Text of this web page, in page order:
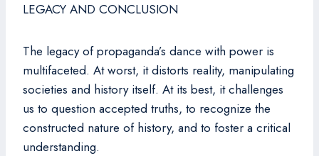
LEGACY AND CONCLUSION
The legacy of propaganda’s dance with power is
multifaceted. At worst, it distorts reality, manipulating
societies and history itself. At its best, it challenges
us to question accepted truths, to recognize the
constructed nature of history, and to foster a critical
understanding.